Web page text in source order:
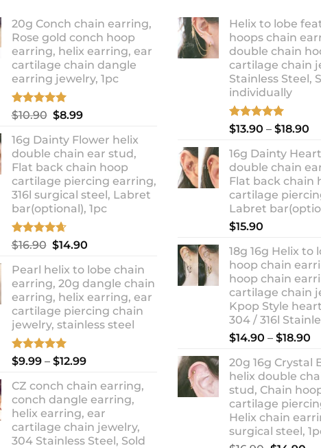
20g Conch chain earring,
Rose gold conch hoop
earring, helix earring, ear
cartilage chain dangle
earring jewelry, 1pc
Rated5.00
out of 5
$10.90 Original
was:
$10.90.
$8.99Current
is:
$8.99.
16g Dainty Flower helix
double chain ear stud,
Flat back chain hoop
cartilage piercing earring,
316l surgical steel, Labret
bar(optional), 1pc
Rated4.67
out of 5
$16.90 Original
was:
$16.90.
$14.90
is:
$14.90.
Pearl helix to lobe chain
earring, 20g dangle chain
earring, helix earring, ear
cartilage piercing chain
jewelry, stainless steel
Rated 5.00
out of 5
$9.99 – $12.99Price
$9.99
through
$12.99
CZ conch chain earring,
conch dangle earring,
helix earring, ear
cartilage chain jewelry,
304 Stainless Steel, Sold
Helix to lobe
hoops chain
double chain
cartilage chain
Stainless Steel,
individually
Rated5.00
out of 5
$13.90 – $18.90
16g Dainty
double chain
Flat back chain
cartilage
Labret
$15.90
18g 16g Helix to
hoop chain
hoop chain
cartilage chain
Kpop Style
304 / 316l
$14.90 – $18.90
20g 16g Crystal
helix double
stud, Chain
cartilage
Helix chain
surgical steel,